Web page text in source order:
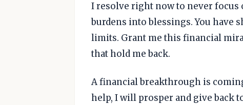
I resolve right now to never
burdens into blessings. You have
limits. Grant me this financial
that hold me back.
A financial breakthrough is
help, I will prosper and give back